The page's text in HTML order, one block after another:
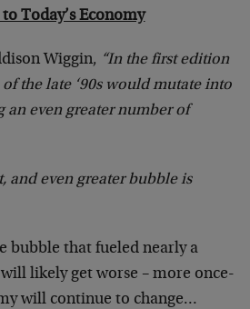
Today’s Economy
Wiggin, “In the first edition
the late ‘90s would mutate into
even greater number of
and even greater bubble is
bubble that fueled nearly a
likely get worse – more once-
will continue to change…